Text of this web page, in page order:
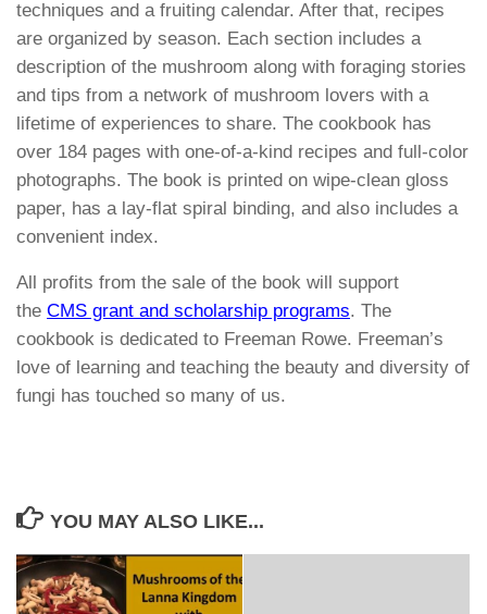
techniques and a fruiting calendar. After that, recipes
are organized by season. Each section includes a
description of the mushroom along with foraging stories
and tips from a network of mushroom lovers with a
lifetime of experiences to share. The cookbook has
over 184 pages with one-of-a-kind recipes and full-color
photographs. The book is printed on wipe-clean gloss
paper, has a lay-flat spiral binding, and also includes a
convenient index.
All profits from the sale of the book will support
the CMS grant and scholarship programs. The
cookbook is dedicated to Freeman Rowe. Freeman’s
love of learning and teaching the beauty and diversity of
fungi has touched so many of us.
YOU MAY ALSO LIKE...